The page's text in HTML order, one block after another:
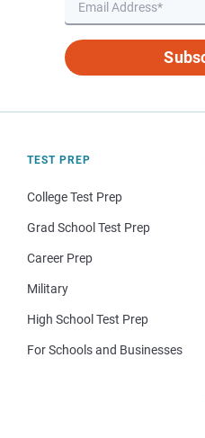
TEST PREP
College Test Prep
Grad School Test Prep
Career Prep
Military
High School Test Prep
For Schools and Businesses